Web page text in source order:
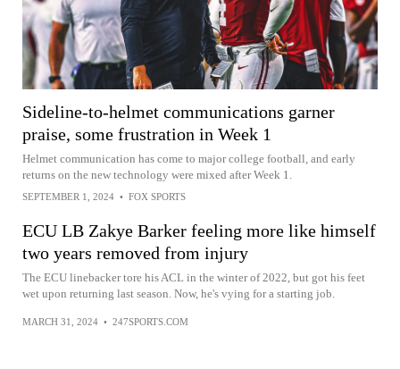
Sideline-to-helmet communications garner
praise, some frustration in Week 1
Helmet communication has come to major college football, and early
returns on the new technology were mixed after Week 1.
SEPTEMBER 1, 2024 • FOX SPORTS
ECU LB Zakye Barker feeling more like himself
two years removed from injury
The ECU linebacker tore his ACL in the winter of 2022, but got his feet
wet upon returning last season. Now, he's vying for a starting job.
MARCH 31, 2024 • 247SPORTS.COM